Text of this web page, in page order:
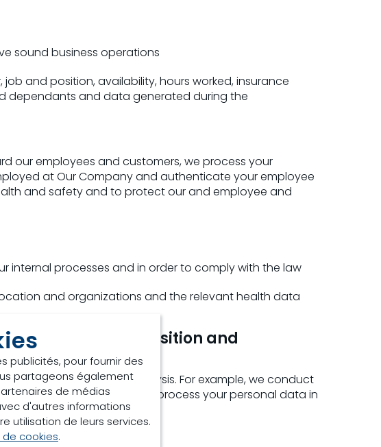
publicités, pour fournir des
partageons également
de médias
d'autres informations
utilisation de leurs services.
cookies.
sound business operations
and position, availability, hours worked, insurance
dependants and data generated during the
our employees and customers, we process your
at Our Company and authenticate your employee
and safety and to protect our and employee and
internal processes and in order to comply with the law
and organizations and the relevant health data
and acquisition and
reporting and analysis. For example, we conduct
reporting. We also process your personal data in